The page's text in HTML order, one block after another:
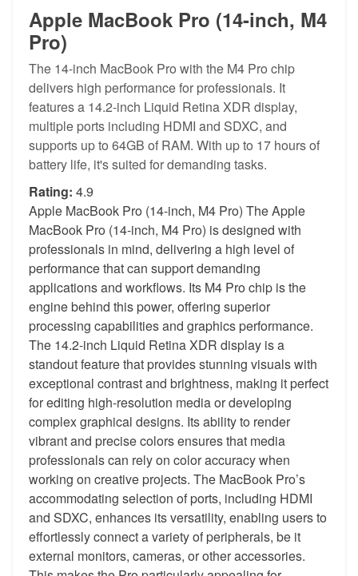
Apple MacBook Pro (14-inch, M4
Pro)
The 14-inch MacBook Pro with the M4 Pro chip
delivers high performance for professionals. It
features a 14.2-inch Liquid Retina XDR display,
multiple ports including HDMI and SDXC, and
supports up to 64GB of RAM. With up to 17 hours of
battery life, it's suited for demanding tasks.
Rating: 4.9
Apple MacBook Pro (14-inch, M4 Pro) The Apple
MacBook Pro (14-inch, M4 Pro) is designed with
professionals in mind, delivering a high level of
performance that can support demanding
applications and workflows. Its M4 Pro chip is the
engine behind this power, offering superior
processing capabilities and graphics performance.
The 14.2-inch Liquid Retina XDR display is a
standout feature that provides stunning visuals with
exceptional contrast and brightness, making it perfect
for editing high-resolution media or developing
complex graphical designs. Its ability to render
vibrant and precise colors ensures that media
professionals can rely on color accuracy when
working on creative projects. The MacBook Pro’s
accommodating selection of ports, including HDMI
and SDXC, enhances its versatility, enabling users to
effortlessly connect a variety of peripherals, be it
external monitors, cameras, or other accessories.